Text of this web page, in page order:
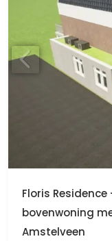
Floris
bovenwoning
Amstelveen